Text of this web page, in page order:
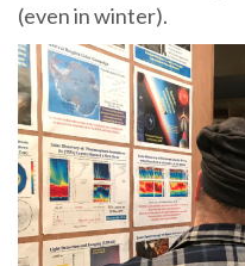
(even in winter).